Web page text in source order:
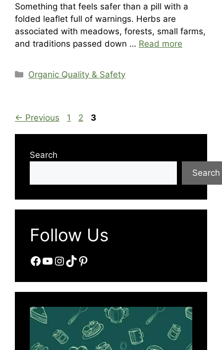
Something that feels safer than a pill with a
folded leaflet full of warnings. Herbs are
associated with meadows, forests, small farms,
and traditions passed down … Read more
Categories
Organic Quality & Safety
← Previous Page
1 Page
2 Page
3
Search
Search
Follow Us
Facebook
YouTube
Instagram
TikTok
Pinterest